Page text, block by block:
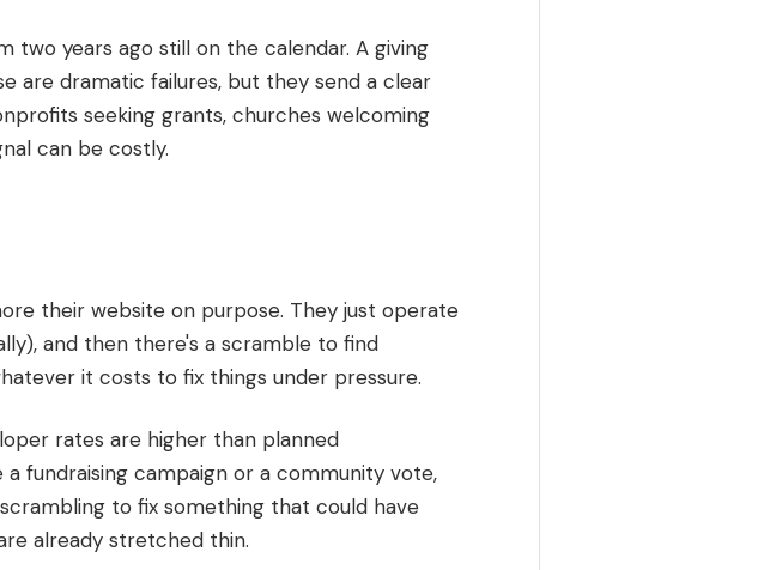
two years ago still on the calendar. A giving
are dramatic failures, but they send a clear
seeking grants, churches welcoming
can be costly.
their website on purpose. They just operate
and then there's a scramble to find
it costs to fix things under pressure.
rates are higher than planned
fundraising campaign or a community vote,
to fix something that could have
already stretched thin.